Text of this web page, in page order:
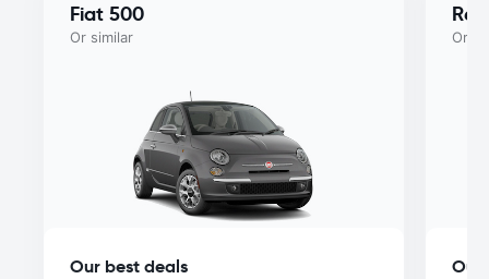
Fiat 500
Or similar
Our best deals
Or
Our